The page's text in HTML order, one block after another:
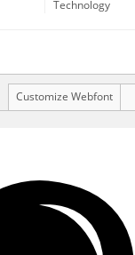
Technology
Customize Webfont